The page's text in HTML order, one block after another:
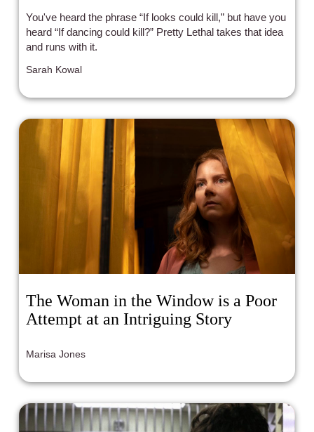
You've heard the phrase “If looks could kill,” but have you
heard “If dancing could kill?” Pretty Lethal takes that idea
and runs with it.
Sarah Kowal
The Woman in the Window is a Poor
Attempt at an Intriguing Story
Marisa Jones